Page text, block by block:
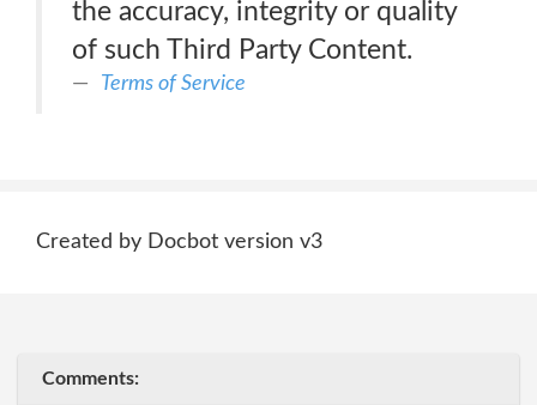
the accuracy, integrity or quality
of such Third Party Content.
Terms of Service
Created by Docbot version v3
Comments: